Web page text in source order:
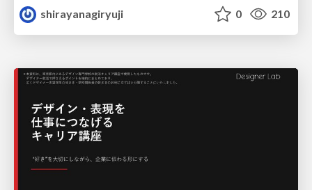
shirayanagiryuji
0 210